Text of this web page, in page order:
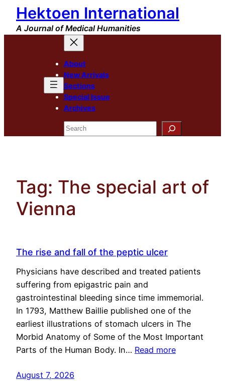
Skip
content
Hektoen International
A Journal of Medical Humanities
About
New Arrivals
Sections
Special Issue
Archives
Search
Tag: The special art of
Vienna
The rise and fall of the peptic ulcer
Physicians have described and treated patients
suffering from epigastric pain and
gastrointestinal bleeding since time immemorial.
In 1793, Matthew Baillie published one of the
earliest illustrations of stomach ulcers in The
Morbid Anatomy of Some of the Most Important
Parts of the Human Body. In… Read more
August 7, 2026